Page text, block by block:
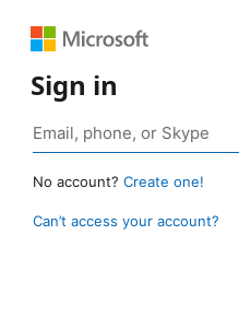
Sign in
No account? Create one!
Can’t access your account?